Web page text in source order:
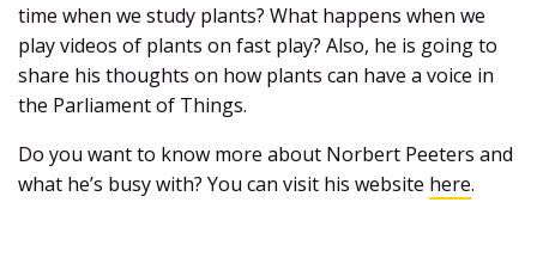
time when we study plants? What happens when we
play videos of plants on fast play? Also, he is going to
share his thoughts on how plants can have a voice in
the Parliament of Things.
Do you want to know more about Norbert Peeters and
what he’s busy with? You can visit his website here.